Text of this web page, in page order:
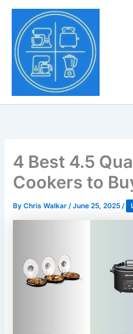
Skip
content
4 Best 4.5
Cookers to
ByChris Walkar/June 25, 2025/